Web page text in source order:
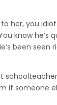
her, you
know he’s
been seen
if someone